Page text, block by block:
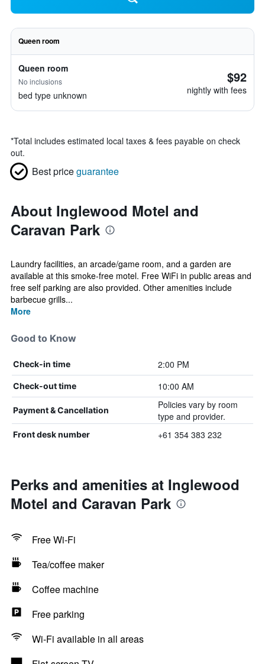
Queen room
Queen room
No inclusions
bed type unknown
$92
nightly with fees
*Total includes estimated local taxes & fees payable on check
out.
Best priceguarantee
About Inglewood Motel and
Caravan Park
Laundry facilities, an arcade/game room, and a garden are
available at this smoke-free motel. Free WiFi in public areas and
free self parking are also provided. Other amenities include
barbecue grills...
More
Good to Know
Check-in time 2:00 PM
Check-out time 10:00 AM
Payment & Cancellation
Policies vary by room
type and provider.
Front desk number +61 354 383 232
Perks and amenities at Inglewood
Motel and Caravan Park
Free Wi-Fi
Tea/coffee maker
Coffee machine
Free parking
Wi-Fi available in all areas